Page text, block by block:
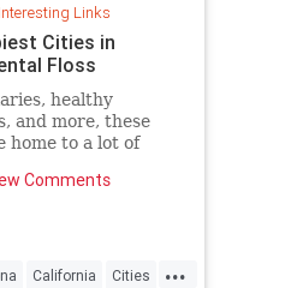
Interesting Links
Cities in
Floss
healthy
and more, these
home to a lot of
Comments
...
California Cities